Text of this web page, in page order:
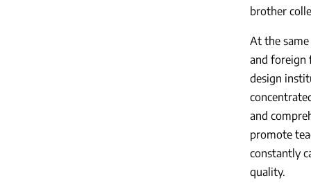
brother
At the
and foreign
design
and
promote
constantly
quality.